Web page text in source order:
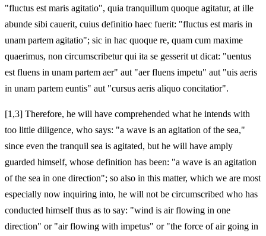
"fluctus est maris agitatio", quia tranquillum quoque agitatur, at ille
abunde sibi cauerit, cuius definitio haec fuerit: "fluctus est maris in
unam partem agitatio"; sic in hac quoque re, quam cum maxime
quaerimus, non circumscribetur qui ita se gesserit ut dicat: "uentus
est fluens in unam partem aer" aut "aer fluens impetu" aut "uis aeris
in unam partem euntis" aut "cursus aeris aliquo concitatior".
[1,3] Therefore, he will have comprehended what he intends with
too little diligence, who says: "a wave is an agitation of the sea,"
since even the tranquil sea is agitated, but he will have amply
guarded himself, whose definition has been: "a wave is an agitation
of the sea in one direction"; so also in this matter, which we are most
especially now inquiring into, he will not be circumscribed who has
conducted himself thus as to say: "wind is air flowing in one
direction" or "air flowing with impetus" or "the force of air going in